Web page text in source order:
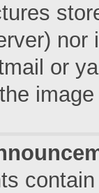
or